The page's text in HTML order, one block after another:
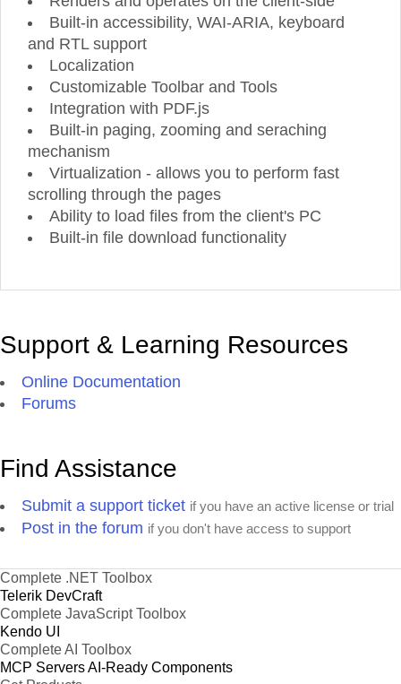
Thorough Product
Take advantage of Telerik Reporting —a
Mobile and Desktop applications. Create,
view, export and schedule rich, beautiful,
interactive and reusable reports with data
from over 17 supported databases to help
your business get to the next level.
See the powerful controls in each
Build Better JavaScript Apps Faster
Built-in accessibility, WAI-ARIA, keyboard
and RTL support
Localization
Customizable Toolbar and Tools
Integration with PDF.js
Built-in paging, zooming and seraching
mechanism
Virtualization - allows you to perform fast
scrolling through the pages
Ability to load files from the client's PC
Built-in file download functionality
Support & Learning Resources
Online Documentation
Forums
Find Assistance
Submit a support ticket if you have an active license or trial
Post in the forum if you don't have access to support
Complete .NET Toolbox
Telerik DevCraft
Complete JavaScript Toolbox
Kendo UI
Complete AI Toolbox
MCP ServersAI-Ready Components